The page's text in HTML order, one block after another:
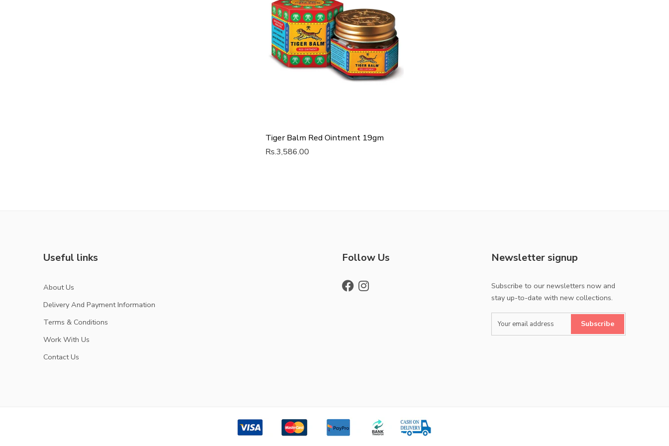
Tiger Balm Red Ointment 19gm
Rs.3,586.00
Useful links
About Us
Delivery And Payment Information
Terms & Conditions
Work With Us
Contact Us
Follow Us Newsletter signup
Subscribe to our newsletters now and
stay up-to-date with new collections.
Subscribe